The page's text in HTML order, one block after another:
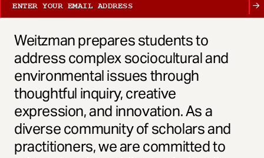
Weitzman prepares students to
address complex sociocultural and
environmental issues through
thoughtful inquiry, creative
expression, and innovation. As a
diverse community of scholars and
practitioners, we are committed to